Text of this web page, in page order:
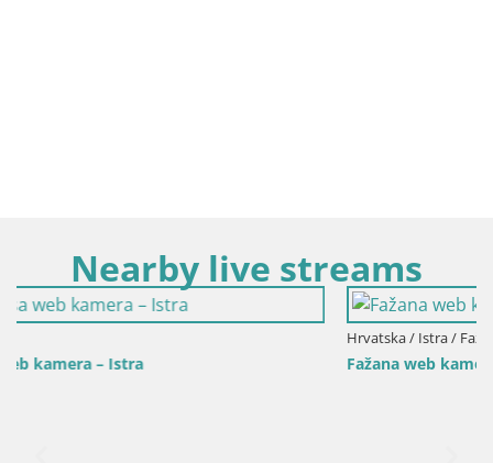
Nearby live streams
Fažana web kamera riva i gradska marina – Istra